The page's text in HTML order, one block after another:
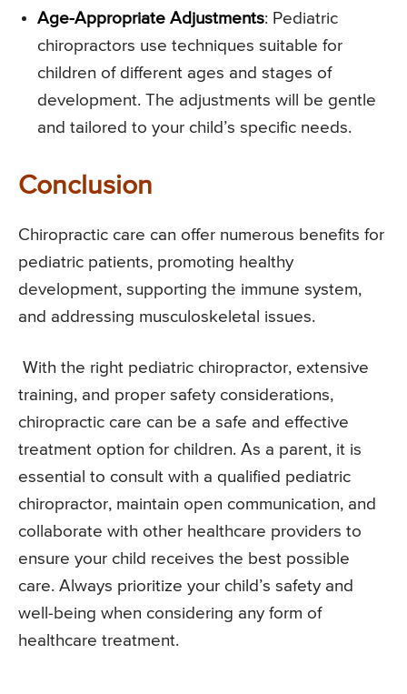
Age-Appropriate Adjustments: Pediatric
chiropractors use techniques suitable for
children of different ages and stages of
development. The adjustments will be gentle
and tailored to your child’s specific needs.
Conclusion
Chiropractic care can offer numerous benefits for
pediatric patients, promoting healthy
development, supporting the immune system,
and addressing musculoskeletal issues.
With the right pediatric chiropractor, extensive
training, and proper safety considerations,
chiropractic care can be a safe and effective
treatment option for children. As a parent, it is
essential to consult with a qualified pediatric
chiropractor, maintain open communication, and
collaborate with other healthcare providers to
ensure your child receives the best possible
care. Always prioritize your child’s safety and
well-being when considering any form of
healthcare treatment.